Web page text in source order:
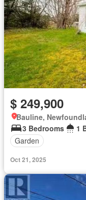
$ 249,900
Bauline,
3 Bedrooms
1
Garden
Oct 21, 2025